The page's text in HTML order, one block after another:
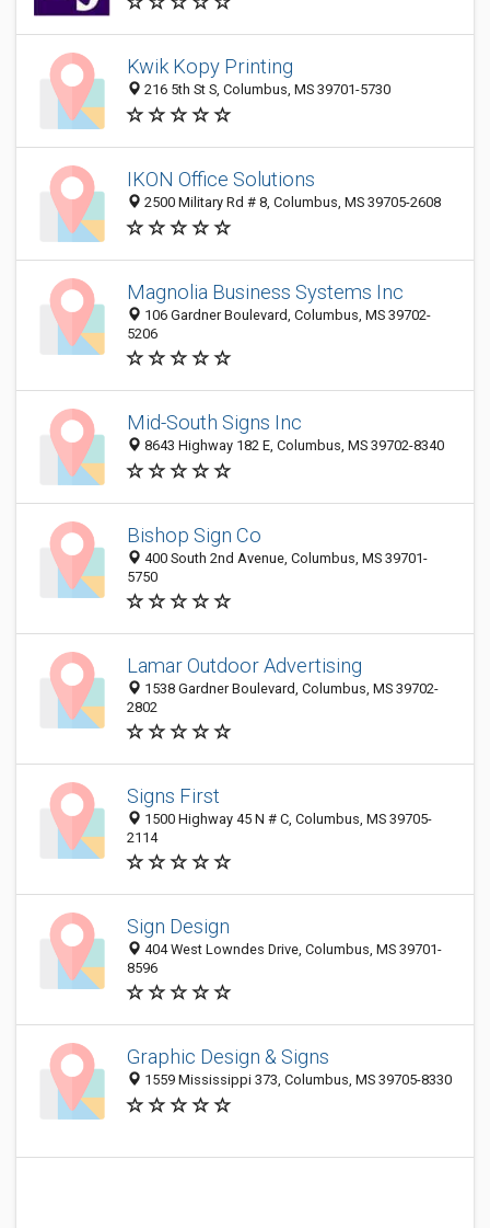
Kwik Kopy Printing
216 5th St S, Columbus, MS 39701-5730
IKON Office Solutions
2500 Military Rd # 8, Columbus, MS 39705-2608
Magnolia Business Systems Inc
106 Gardner Boulevard, Columbus, MS 39702-
5206
Mid-South Signs Inc
8643 Highway 182 E, Columbus, MS 39702-8340
Bishop Sign Co
400 South 2nd Avenue, Columbus, MS 39701-
5750
Lamar Outdoor Advertising
1538 Gardner Boulevard, Columbus, MS 39702-
2802
Signs First
1500 Highway 45 N # C, Columbus, MS 39705-
2114
Sign Design
404 West Lowndes Drive, Columbus, MS 39701-
8596
Graphic Design & Signs
1559 Mississippi 373, Columbus, MS 39705-8330